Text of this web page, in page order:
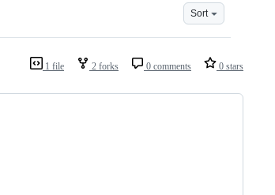
Sort
1 file 2 forks 0 comments 0 stars